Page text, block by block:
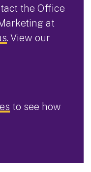
the Office
at
. View our
to see how